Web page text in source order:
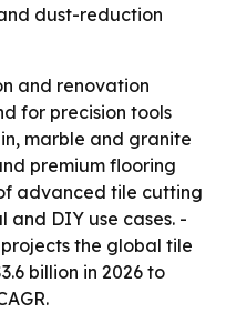
dust-reduction
and renovation
for precision tools
marble and granite
premium flooring
advanced tile cutting
and DIY use cases. -
the global tile
billion in 2026 to